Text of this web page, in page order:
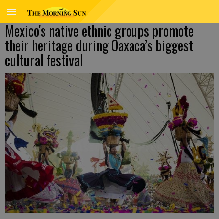
Mexico's native ethnic groups promote
their heritage during Oaxaca’s biggest
cultural festival